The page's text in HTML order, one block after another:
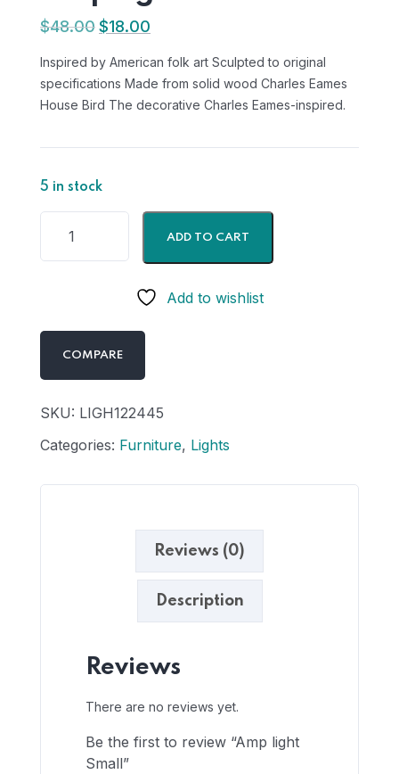
$48.00 Original
was:
$48.00.
$18.00
is:
$18.00.
Inspired by American folk art Sculpted to original
specifications Made from solid wood Charles Eames
House Bird The decorative Charles Eames-inspired.
5 in stock
ADD TO CART
Add to wishlist
COMPARE
SKU: LIGH122445
Categories: Furniture, Lights
Reviews (0)
Description
Reviews
There are no reviews yet.
Be the first to review “Amp light
Small”